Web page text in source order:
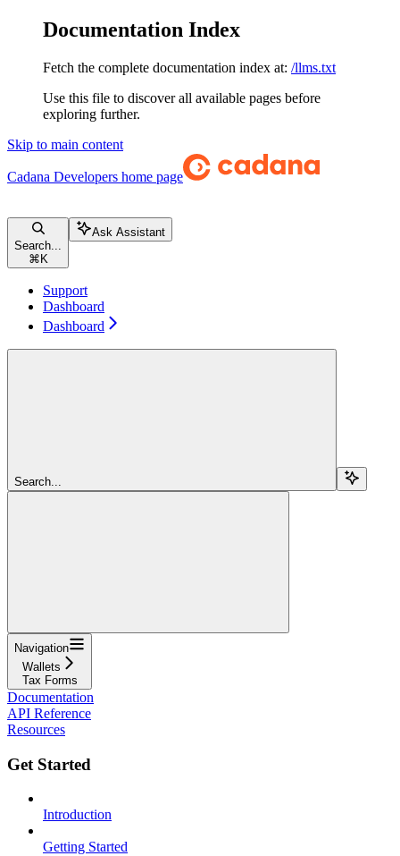
Documentation Index
Fetch the complete documentation index at: /llms.txt
Use this file to discover all available pages before
exploring further.
Skip to main content
Cadana Developers home page
Search...
⌘ K
Ask Assistant
Support
Dashboard
Dashboard
Search...
Navigation
Wallets
Tax Forms
Documentation
API Reference
Resources
Get Started
Introduction
Getting Started